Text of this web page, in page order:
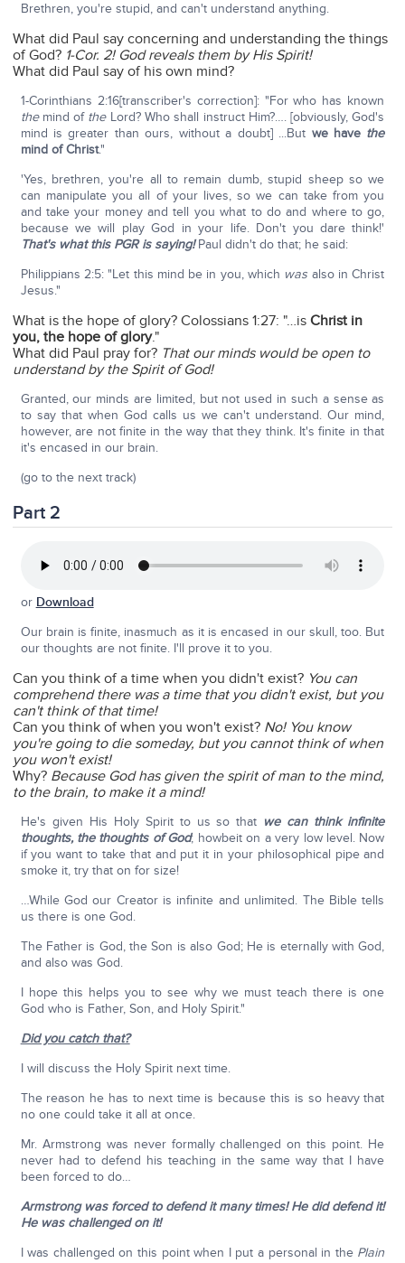
Brethren, you're stupid, and can't understand anything.
What did Paul say concerning and understanding the things
of God? 1-Cor. 2! God reveals them by His Spirit!
What did Paul say of his own mind?
1-Corinthians 2:16[transcriber's correction]: "For who has known
themind of theLord? Who shall instruct Him?…. [obviously, God's
mind is greater than ours, without a doubt] ...But we have the
mind of Christ."
'Yes, brethren, you're all to remain dumb, stupid sheep so we
can manipulate you all of your lives, so we can take from you
and take your money and tell you what to do and where to go,
because we will play God in your life. Don't you dare think!'
That's what this PGR is saying!Paul didn't do that; he said:
Philippians 2:5: "Let this mind be in you, which was also in Christ
Jesus."
What is the hope of glory? Colossians 1:27: "…isChrist in
you, the hope of glory."
What did Paul pray for? That our minds would be open to
understand by the Spirit of God!
Granted, our minds are limited, but not used in such a sense as
to say that when God calls us we can't understand. Our mind,
however, are not finite in the way that they think. It's finite in that
it's encased in our brain.
(go to the next track)
Part 2
or Download
Our brain is finite, inasmuch as it is encased in our skull, too. But
our thoughts are not finite. I'll prove it to you.
Can you think of a time when you didn't exist? You can
comprehend there was a time that you didn't exist, but you
can't think of that time!
Can you think of when you won't exist? No! You know
you're going to die someday, but you cannot think of when
you won't exist!
Why? Because God has given the spirit of man to the mind,
to the brain, to make it a mind!
He's given His Holy Spirit to us so that we can think infinite
thoughts, the thoughts of God; howbeit on a very low level. Now
if you want to take that and put it in your philosophical pipe and
smoke it, try that on for size!
…While God our Creator is infinite and unlimited. The Bible tells
us there is one God.
The Father is God, the Son is also God; He is eternally with God,
and also was God.
I hope this helps you to see why we must teach there is one
God who is Father, Son, and Holy Spirit."
Did you catch that?
I will discuss the Holy Spirit next time.
The reason he has to next time is because this is so heavy that
no one could take it all at once.
Mr. Armstrong was never formally challenged on this point. He
never had to defend his teaching in the same way that I have
been forced to do…
Armstrong was forced to defend it many times! He did defend it!
He was challenged on it!
I was challenged on this point when I put a personal in the Plain